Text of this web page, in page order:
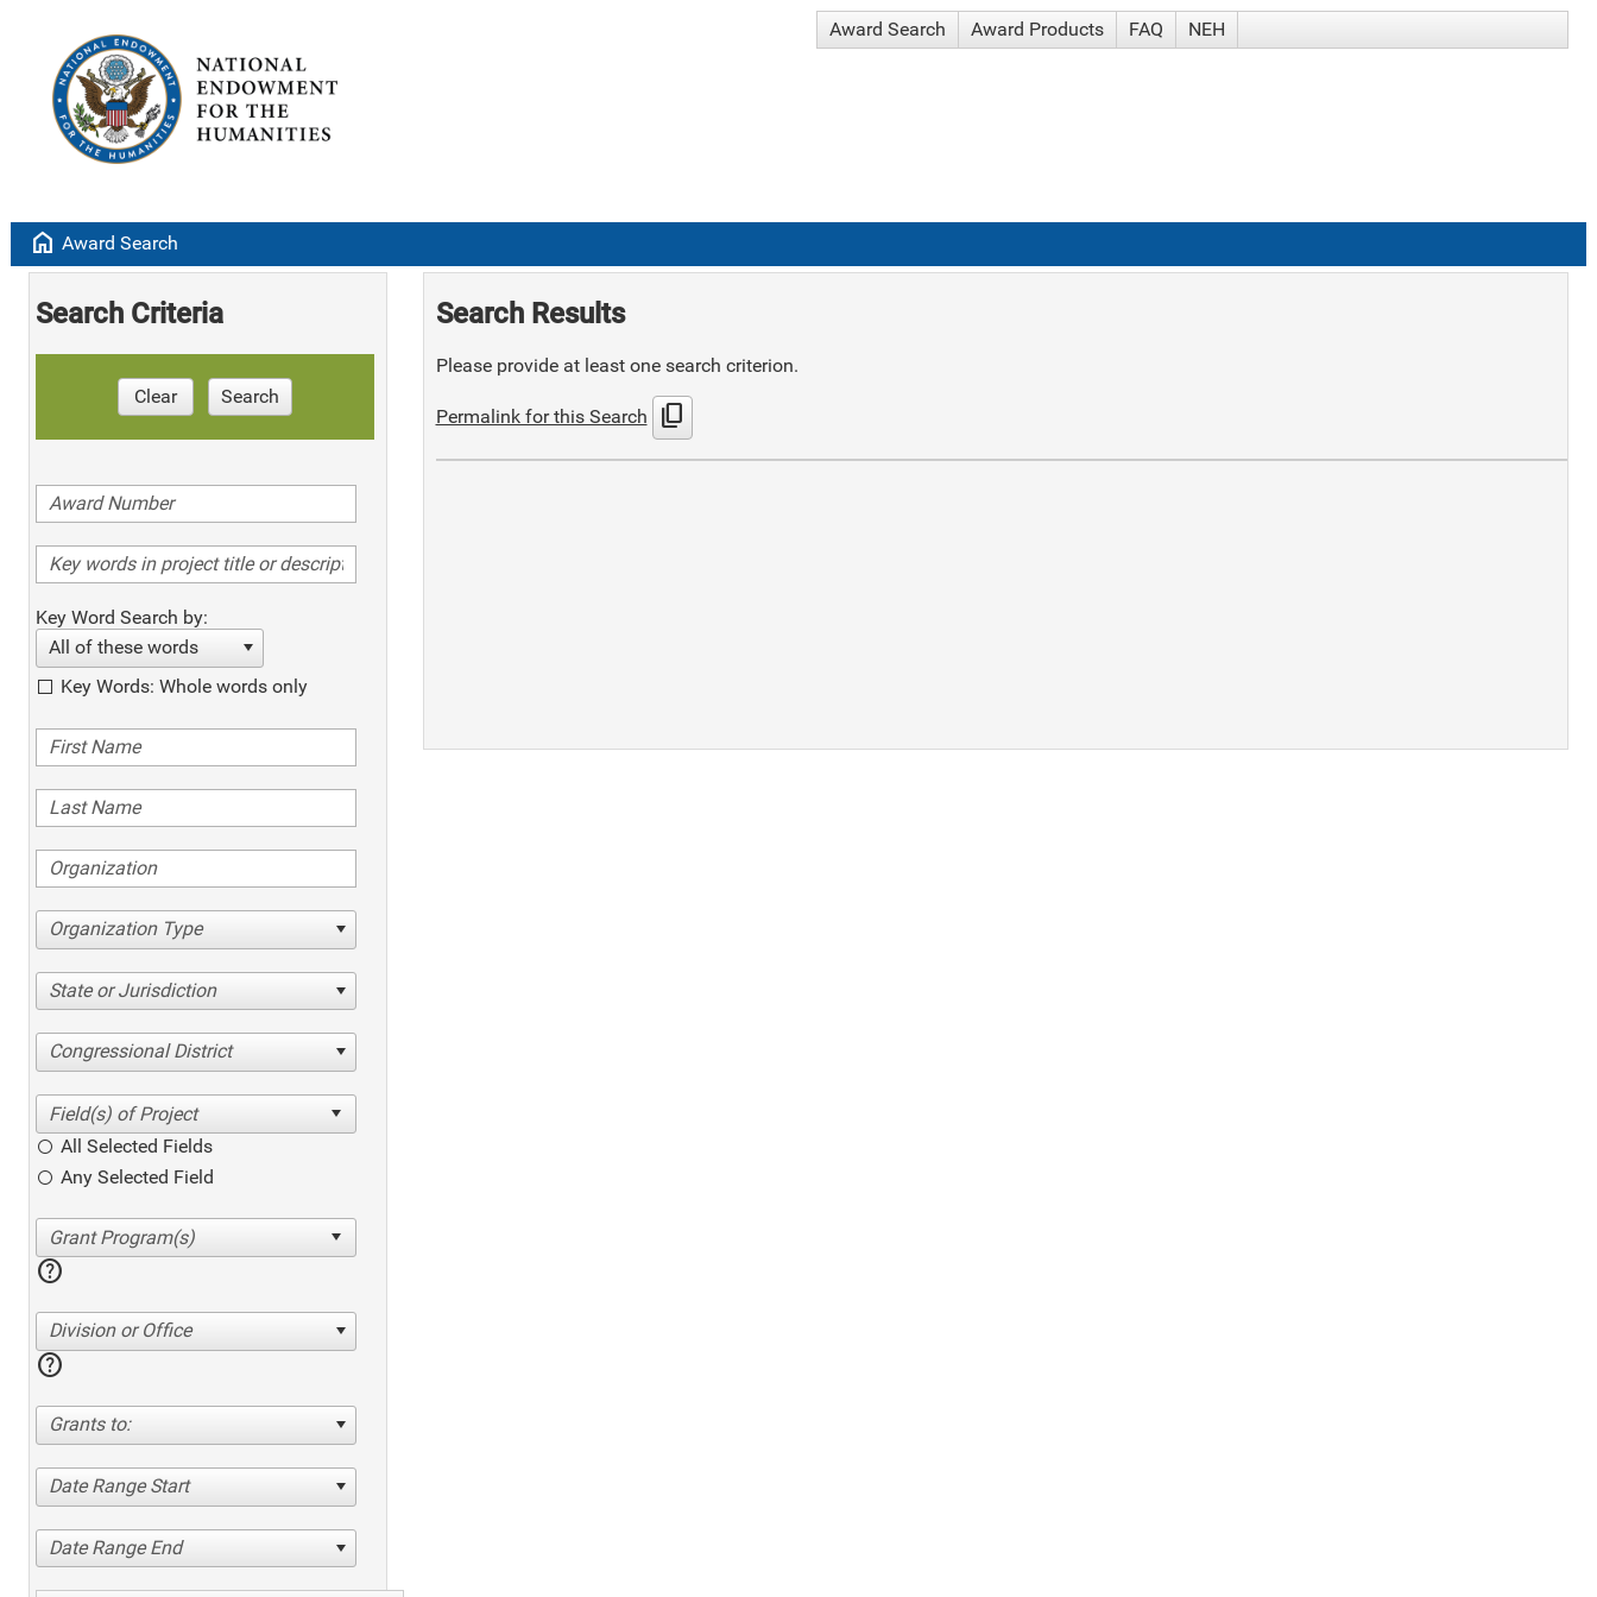
Award Search Award Products FAQ NEH
home Award Search
Search Criteria
Clear Search
Key Word Search by:
All of these words
Key Words: Whole words only
Organization Type
State or Jurisdiction
Congressional District
All Selected Fields
Any Selected Field
help
Division or Office
help
Grants to:
Date Range Start
Date Range End
Search Results
Please provide at least one search criterion.
Permalink for this Search content_copy